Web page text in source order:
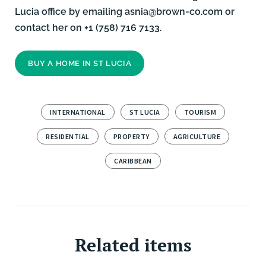
Lucia office by emailing asnia@brown-co.com or
contact her on +1 (758) 716 7133.
BUY A HOME IN ST LUCIA
INTERNATIONAL ST LUCIA TOURISM
RESIDENTIAL PROPERTY AGRICULTURE
CARIBBEAN
Related items